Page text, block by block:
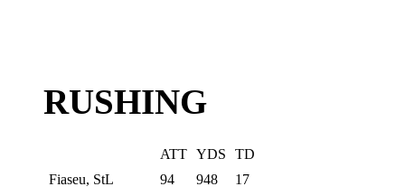
RUSHING
ATT YDS
TD
Fiaseu, StL
94 948 17